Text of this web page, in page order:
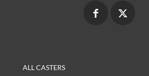
ALL CASTERS